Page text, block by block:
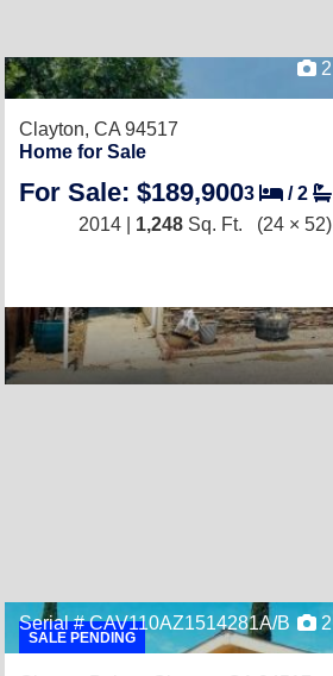
2
Clayton, CA 94517
Home for Sale
For Sale: $189,9003 /2
2014 | 1,248 Sq. Ft. (24 × 52)
SALE PENDING
Serial # CAV110AZ1514281A/B 2